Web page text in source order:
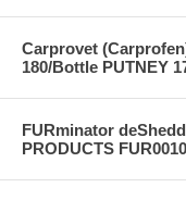
Carprovet
180/Bottle PUTNEY
FURminator
PRODUCTS